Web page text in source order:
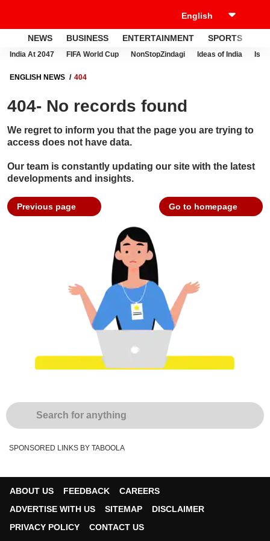
NEWS BUSINESS ENTERTAINMENT SPORTS
India At 2047 FIFA World Cup NonStopZindagi Ideas of India
ENGLISH NEWS 404
404- No records found
We regret to inform you that the page you are trying to
access does not have data.
Our team is constantly updating our site with the latest
developments and insights.
Previous page Go to homepage
SPONSORED LINKS BY TABOOLA
ABOUT US FEEDBACK
CAREERS
ADVERTISE WITH US
SITEMAP
DISCLAIMER
PRIVACY POLICY
CONTACT US